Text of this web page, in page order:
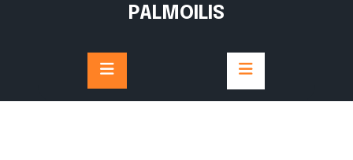
PALMOILIS